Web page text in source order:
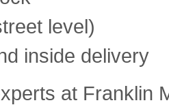
level)
inside delivery
at Franklin